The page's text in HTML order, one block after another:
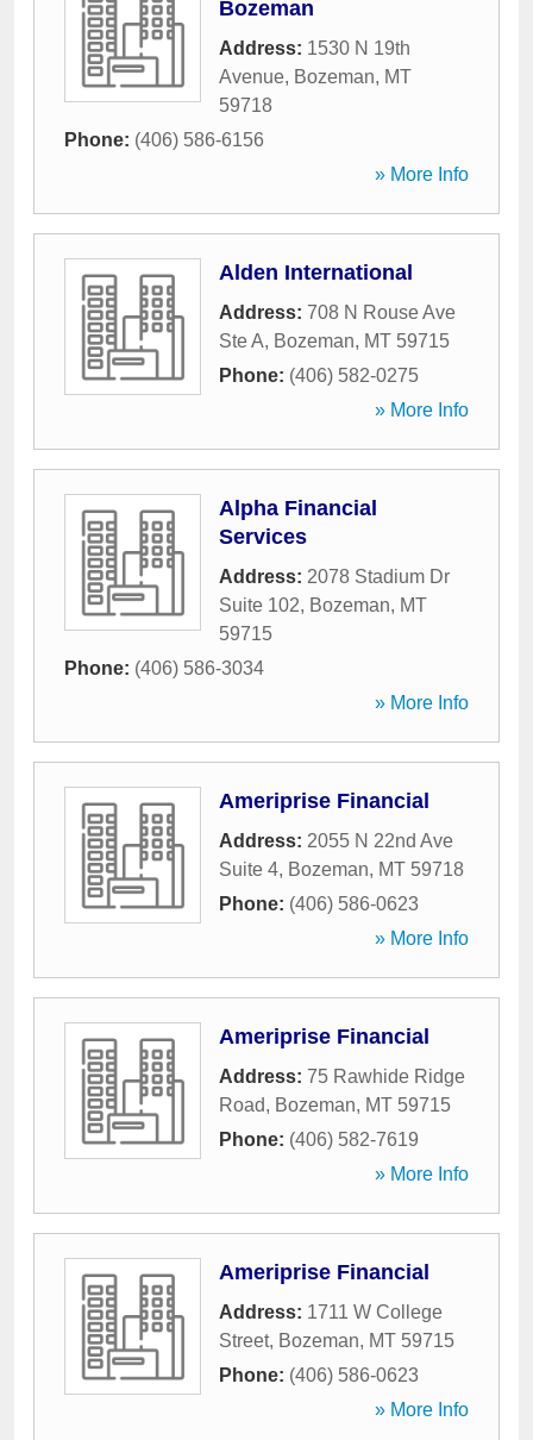
Bozeman
Address: 1530 N 19th
Avenue, Bozeman, MT
59718
Phone: (406) 586-6156
» More Info
Alden International
Address: 708 N Rouse Ave
Ste A, Bozeman, MT 59715
Phone: (406) 582-0275
» More Info
Alpha Financial
Services
Address: 2078 Stadium Dr
Suite 102, Bozeman, MT
59715
Phone: (406) 586-3034
» More Info
Ameriprise Financial
Address: 2055 N 22nd Ave
Suite 4, Bozeman, MT 59718
Phone: (406) 586-0623
» More Info
Ameriprise Financial
Address: 75 Rawhide Ridge
Road, Bozeman, MT 59715
Phone: (406) 582-7619
» More Info
Ameriprise Financial
Address: 1711 W College
Street, Bozeman, MT 59715
Phone: (406) 586-0623
» More Info